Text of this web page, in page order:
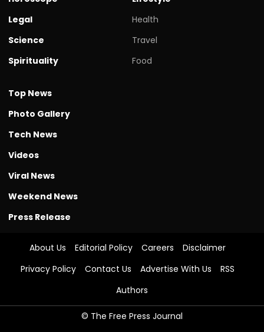
Legal
Science
Spirituality
Health
Travel
Food
Top News
Photo Gallery
Tech News
Videos
Viral News
Weekend News
Press Release
About Us Editorial Policy Careers
Disclaimer
Privacy Policy
Contact Us Advertise With Us
RSS
Authors
© The Free Press Journal